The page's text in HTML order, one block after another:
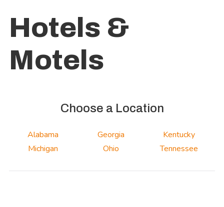
Hotels &
Motels
Choose a Location
Alabama Georgia
Kentucky
Michigan
Ohio Tennessee